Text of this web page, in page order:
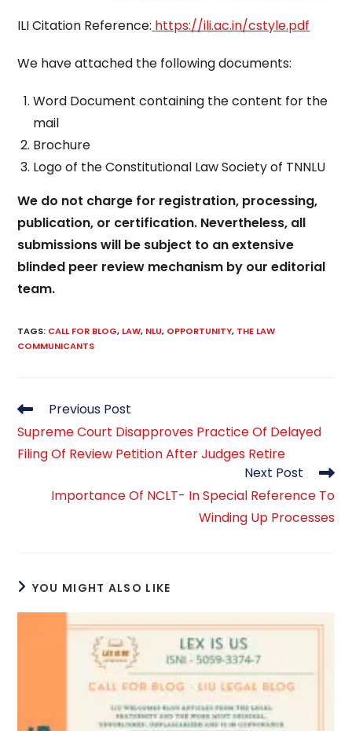
ILI Citation Reference: https://ili.ac.in/cstyle.pdf
We have attached the following documents:
Word Document containing the content for the
mail
Brochure
Logo of the Constitutional Law Society of TNNLU
We do not charge for registration, processing,
publication, or certification. Nevertheless, all
submissions will be subject to an extensive
blinded peer review mechanism by our editorial
team.
TAGS: CALL FOR BLOG, LAW, NLU, OPPORTUNITY, THE LAW
COMMUNICANTS
Read
articles
Previous Post
Supreme Court Disapproves Practice Of Delayed
Filing Of Review Petition After Judges Retire
Next Post
Importance Of NCLT- In Special Reference To
Winding Up Processes
YOU MIGHT ALSO LIKE